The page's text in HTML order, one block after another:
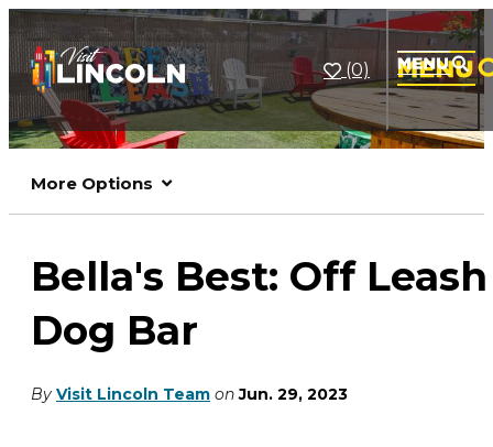
(0)
More Options
Bella's Best: Off Leash
Dog Bar
By Visit Lincoln Team on Jun. 29, 2023